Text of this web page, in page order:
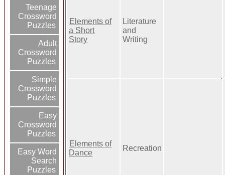
Teenage
Crossword
Puzzles
Adult
Crossword
Puzzles
Simple
Crossword
Puzzles
Easy
Crossword
Puzzles
Easy Word
Search
Puzzles
Elements of
a Short
Story
Literature
and
Writing
Elements of
Dance
Recreation